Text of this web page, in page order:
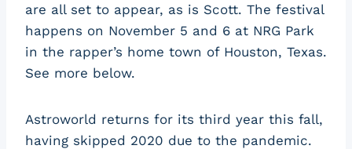
are all set to appear, as is Scott. The festival
happens on November 5 and 6 at NRG Park
in the rapper’s home town of Houston, Texas.
See more below.
Astroworld returns for its third year this fall,
having skipped 2020 due to the pandemic.